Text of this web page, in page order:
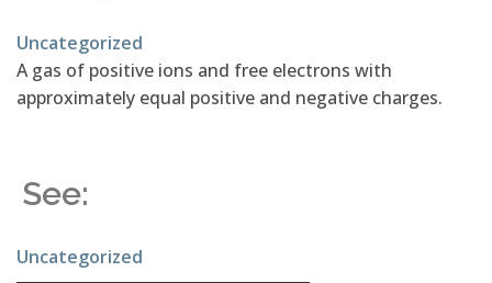
Uncategorized
A gas of positive ions and free electrons with
approximately equal positive and negative charges.
See:
Uncategorized